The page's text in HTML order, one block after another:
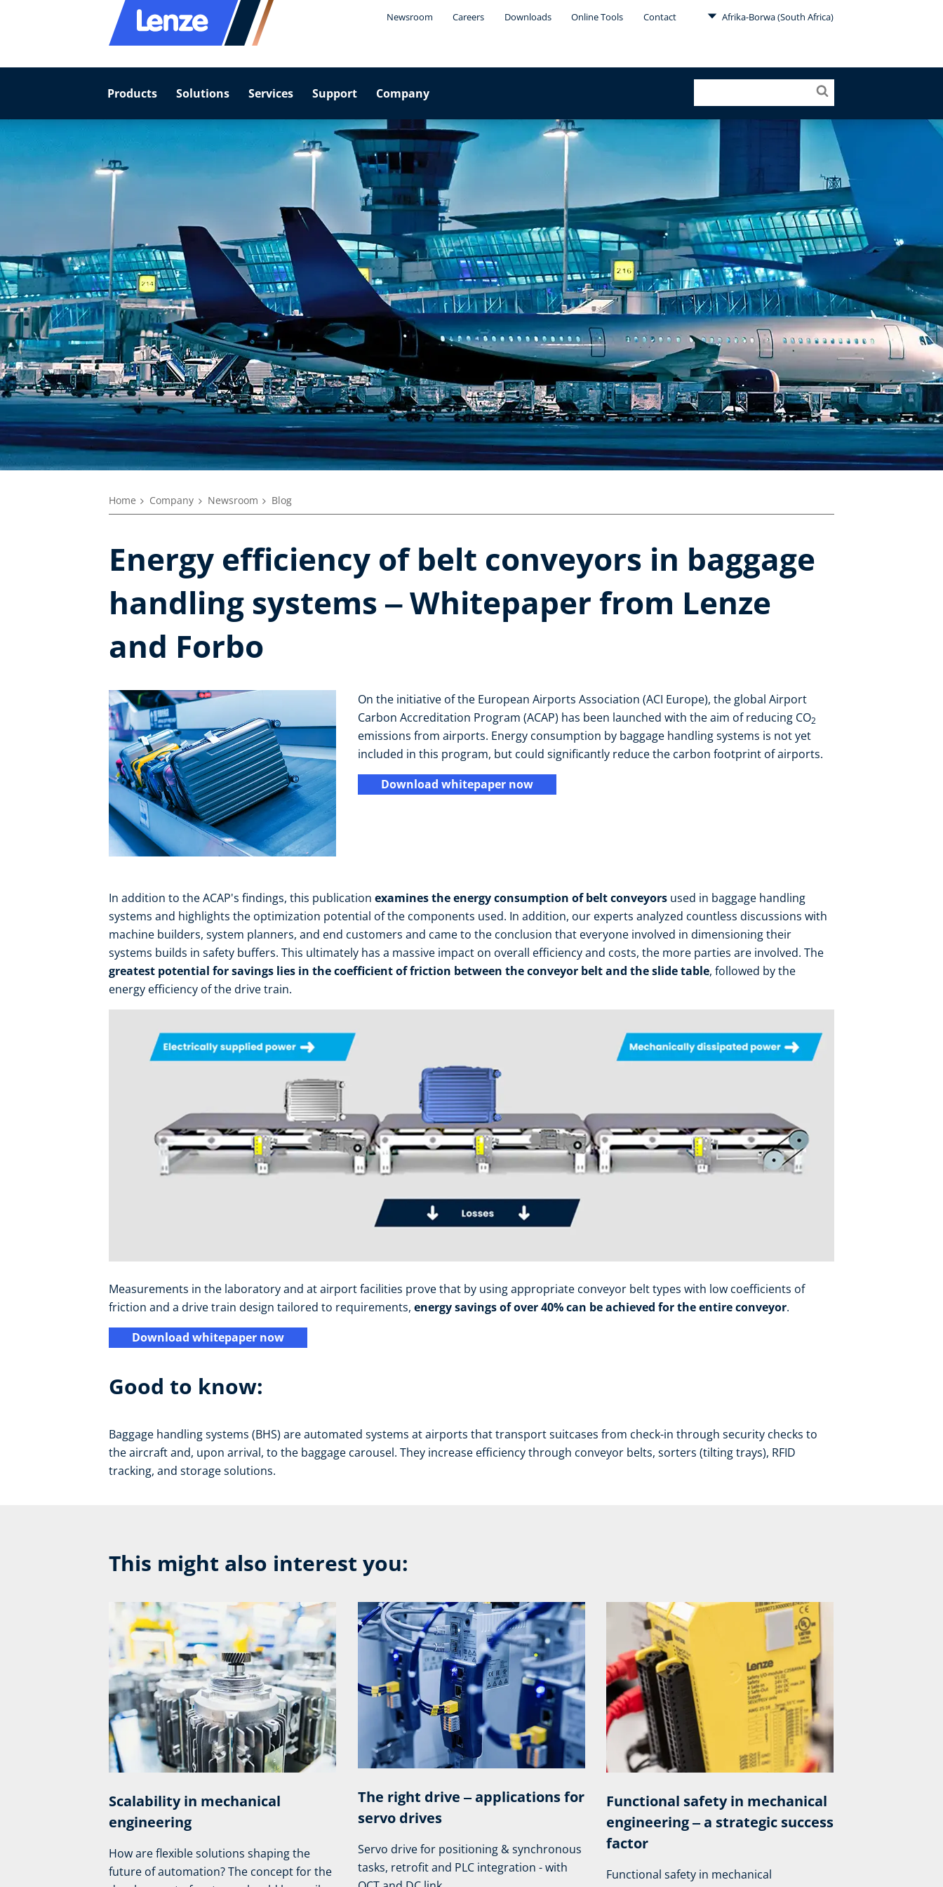
Newsroom Careers Downloads Online Tools Contact Afrika-Borwa (South Africa)
Products Solutions Services Support Company
Home Company Newsroom Blog
Energy efficiency of belt conveyors in baggage
handling systems ‒ Whitepaper from Lenze
and Forbo
On the initiative of the European Airports Association (ACI Europe), the global Airport
Carbon Accreditation Program (ACAP) has been launched with the aim of reducing CO2
emissions from airports. Energy consumption by baggage handling systems is not yet
included in this program, but could significantly reduce the carbon footprint of airports.
Download whitepaper now
In addition to the ACAP's findings, this publication examines the energy consumption of belt conveyors used in baggage handling
systems and highlights the optimization potential of the components used. In addition, our experts analyzed countless discussions with
machine builders, system planners, and end customers and came to the conclusion that everyone involved in dimensioning their
systems builds in safety buffers. This ultimately has a massive impact on overall efficiency and costs, the more parties are involved. The
greatest potential for savings lies in the coefficient of friction between the conveyor belt and the slide table, followed by the
energy efficiency of the drive train.
Measurements in the laboratory and at airport facilities prove that by using appropriate conveyor belt types with low coefficients of
friction and a drive train design tailored to requirements, energy savings of over 40% can be achieved for the entire conveyor.
Download whitepaper now
Good to know:
Baggage handling systems (BHS) are automated systems at airports that transport suitcases from check-in through security checks to
the aircraft and, upon arrival, to the baggage carousel. They increase efficiency through conveyor belts, sorters (tilting trays), RFID
tracking, and storage solutions.
This might also interest you:
Scalability in mechanical
engineering
How are flexible solutions shaping the
future of automation? The concept for the
The right drive ‒ applications for
servo drives
Servo drive for positioning & synchronous
tasks, retrofit and PLC integration - with
Functional safety in mechanical
engineering ‒ a strategic success
factor
Functional safety in mechanical